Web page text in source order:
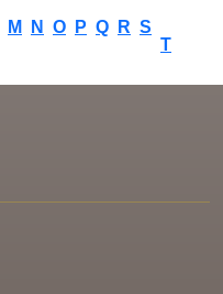
M N O P Q R S
T